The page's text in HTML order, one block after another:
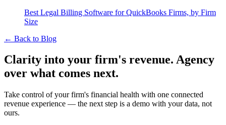
Best Legal Billing Software for QuickBooks Firms, by Firm
Size
← Back to Blog
Clarity into your firm's revenue. Agency
over what comes next.
Take control of your firm's financial health with one connected
revenue experience — the next step is a demo with your data, not
ours.